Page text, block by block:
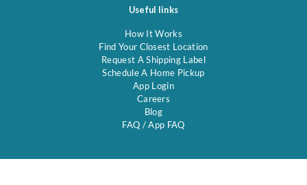
Useful links
How It Works
Find Your Closest Location
Request A Shipping Label
Schedule A Home Pickup
App Login
Careers
Blog
FAQ /App FAQ